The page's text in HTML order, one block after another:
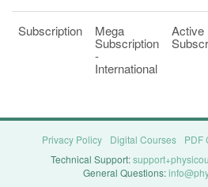
Subscription Mega
Subscription
-
International
Active
Privacy Policy Digital Courses PDF
Technical Support:
General Questions: